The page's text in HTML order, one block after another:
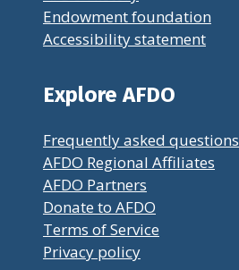
Endowment foundation
Accessibility statement
Explore AFDO
Frequently asked questions
AFDO Regional Affiliates
AFDO Partners
Donate to AFDO
Terms of Service
Privacy policy